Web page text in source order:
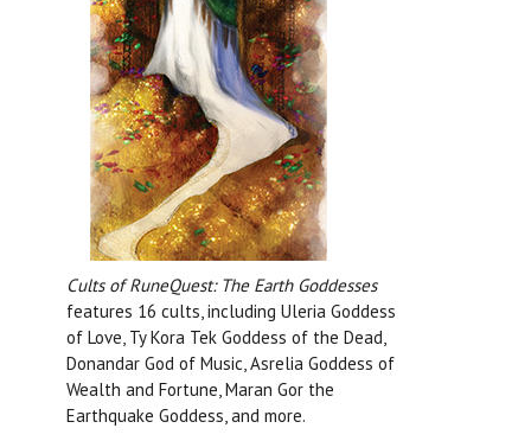
Cults of RuneQuest: The Earth Goddesses
features 16 cults, including Uleria Goddess
of Love, Ty Kora Tek Goddess of the Dead,
Donandar God of Music, Asrelia Goddess of
Wealth and Fortune, Maran Gor the
Earthquake Goddess, and more.